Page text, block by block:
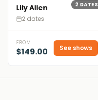
2 DATES
Lily Allen
2 dates
FROM
$149.00 See shows